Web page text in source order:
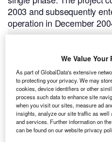
2003 and subsequently
operation in December
We Value Your
As part of GlobalData's extensive
to protecting your privacy. We may
cookies, device identifiers or other
process such data to enhance site
when you visit our sites, measure ad
insights, analyze our site traffic as
and services. Further information on
can be found on our website privacy